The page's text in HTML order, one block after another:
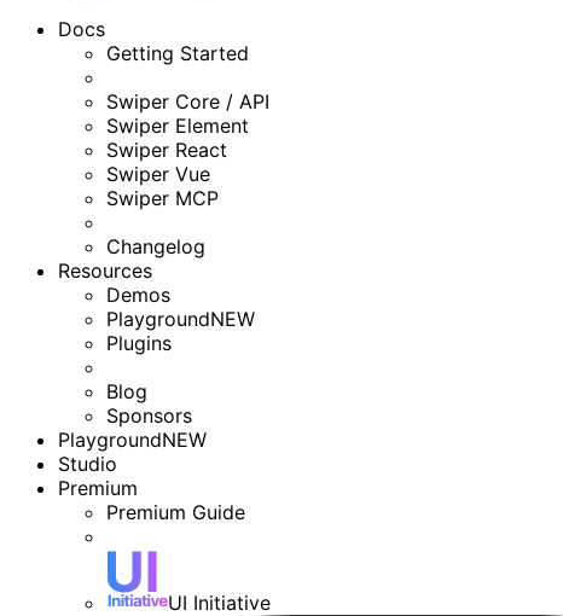
Docs
Getting Started
Swiper Core / API
Swiper Element
Swiper React
Swiper Vue
Swiper MCP
Changelog
Resources
Demos
PlaygroundNEW
Plugins
Blog
Sponsors
PlaygroundNEW
Studio
Premium
Premium Guide
UI Initiative